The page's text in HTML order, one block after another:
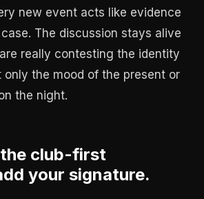
new event acts like evidence
The discussion stays alive
really contesting the identity
the mood of the present or
the night.
club-first
your signature.